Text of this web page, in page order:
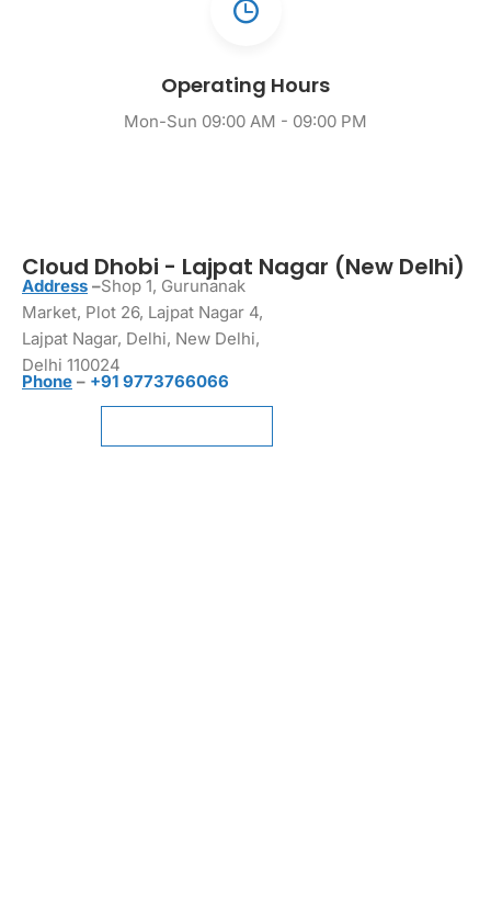
Operating Hours
Mon-Sun 09:00 AM - 09:00 PM
Cloud Dhobi - Lajpat Nagar (New Delhi)
Address –Shop 1, Gurunanak
Market, Plot 26, Lajpat Nagar 4,
Lajpat Nagar, Delhi, New Delhi,
Delhi 110024
Phone – +91 9773766066